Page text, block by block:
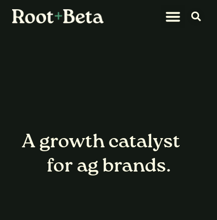
A growth catalyst
for ag brands.